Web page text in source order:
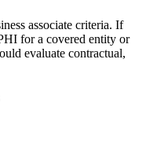
associate criteria. If
for a covered entity or
evaluate contractual,